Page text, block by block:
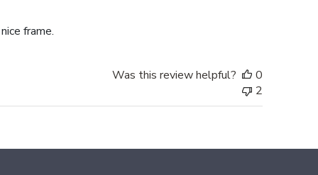
frame.
Was this review helpful?
0
2